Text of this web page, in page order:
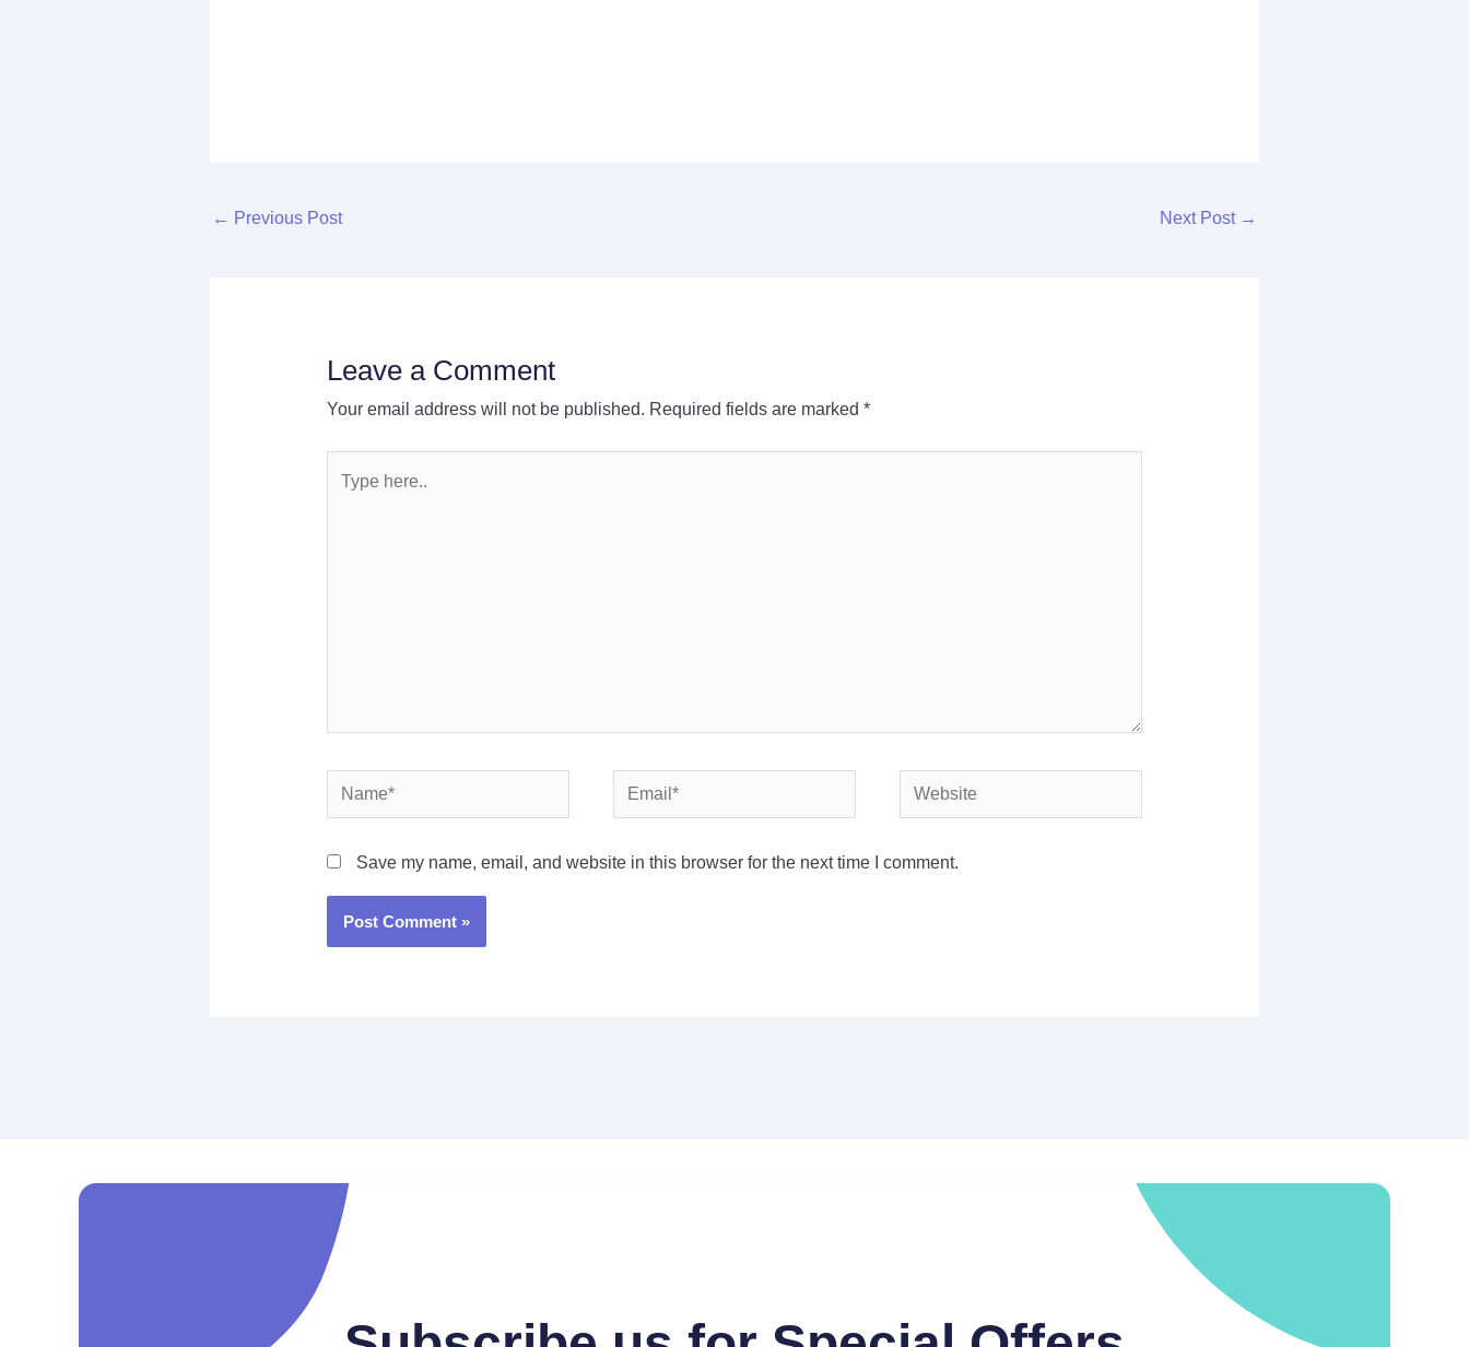
← Previous Post Next Post →
Leave a Comment
Your email address will not be published. Required fields are marked *
Name* Email* Website
Save my name, email, and website in this browser for the next time I comment.